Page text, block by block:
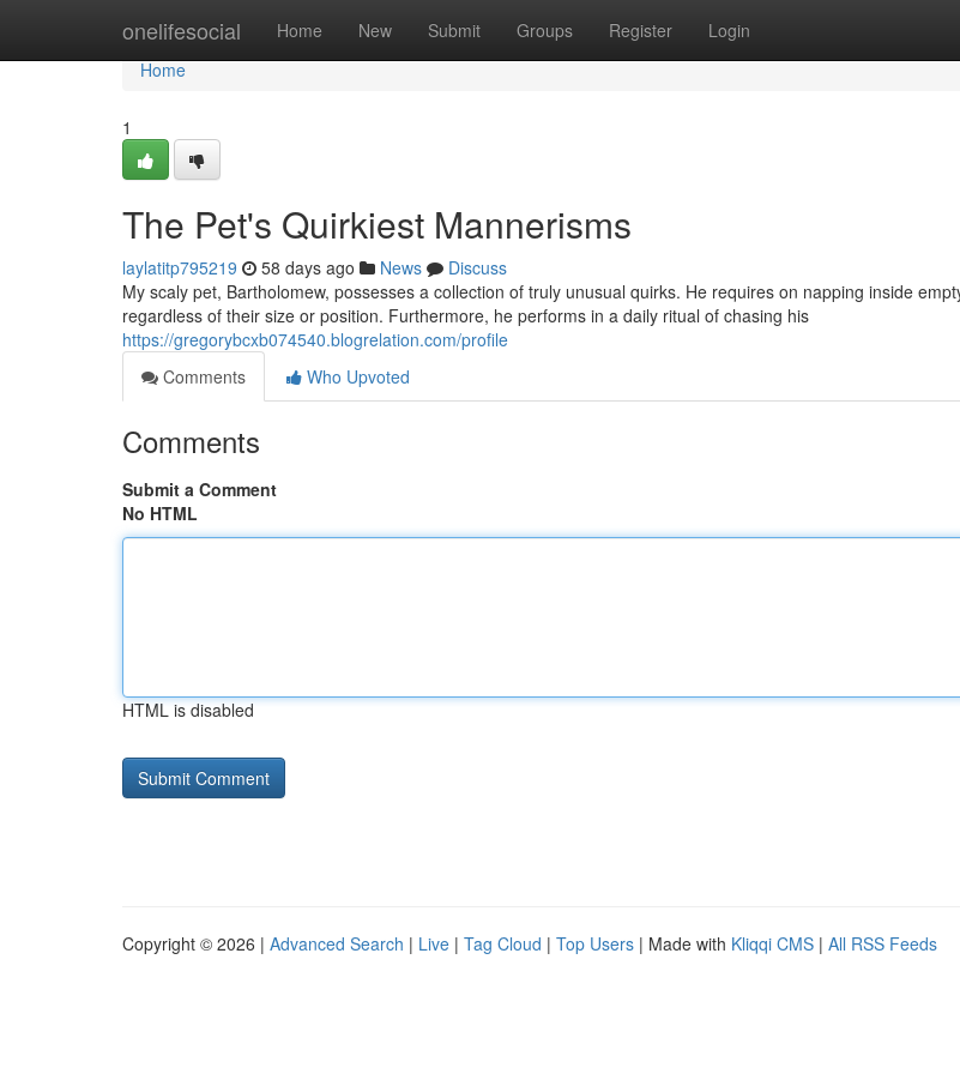
onelifesocial Home New Submit Groups Register Login
Home
Home
1
The Pet's Quirkiest Mannerisms
laylatitp795219 58 days ago News
Discuss
My scaly pet, Bartholomew, possesses a collection of truly unusual quirks. He requires on napping inside
regardless of their size or position. Furthermore, he performs in a daily ritual of chasing his
https://gregorybcxb074540.blogrelation.com/profile
Comments
Who Upvoted
Comments
Submit a Comment
No HTML
HTML is disabled
Copyright © 2026 | Advanced Search | Live | Tag Cloud | Top Users | Made with Kliqqi CMS | All RSS Feeds